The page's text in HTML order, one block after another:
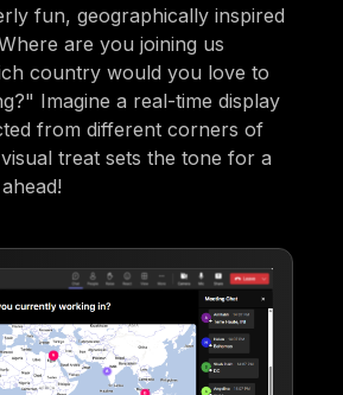
fun, geographically inspired
are you joining us
country would you love to
Imagine a real-time display
from different corners of
treat sets the tone for a